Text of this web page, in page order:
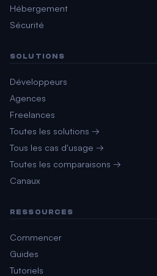
Hébergement
Sécurité
SOLUTIONS
Développeurs
Agences
Freelances
Toutes les solutions →
Tous les cas d'usage →
Toutes les comparaisons →
Canaux
RESSOURCES
Commencer
Guides
Tutoriels